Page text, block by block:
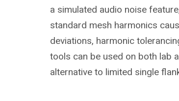
a simulated audio noise
standard mesh harmonics
deviations, harmonic
tools can be used on both lab
alternative to limited single